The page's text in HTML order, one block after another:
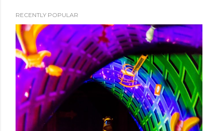
RECENTLY POPULAR